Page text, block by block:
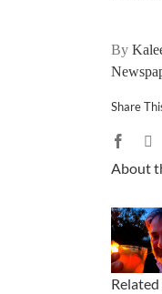
By
Share
About